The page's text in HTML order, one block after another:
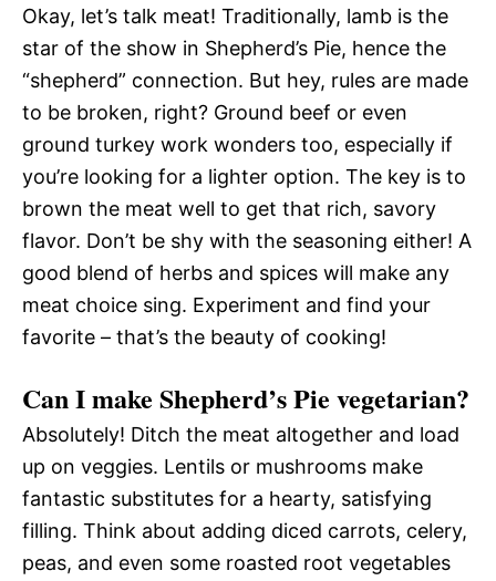
Okay, let’s talk meat! Traditionally, lamb is the
star of the show in Shepherd’s Pie, hence the
“shepherd” connection. But hey, rules are made
to be broken, right? Ground beef or even
ground turkey work wonders too, especially if
you’re looking for a lighter option. The key is to
brown the meat well to get that rich, savory
flavor. Don’t be shy with the seasoning either! A
good blend of herbs and spices will make any
meat choice sing. Experiment and find your
favorite – that’s the beauty of cooking!
Can I make Shepherd’s Pie vegetarian?
Absolutely! Ditch the meat altogether and load
up on veggies. Lentils or mushrooms make
fantastic substitutes for a hearty, satisfying
filling. Think about adding diced carrots, celery,
peas, and even some roasted root vegetables